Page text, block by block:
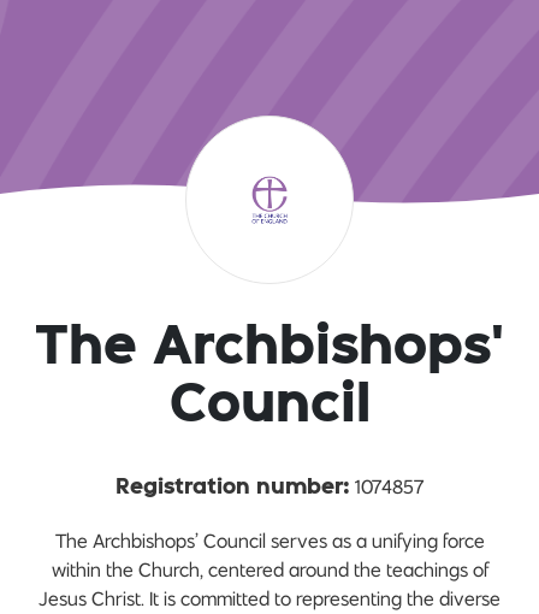
The Archbishops'
Council
Registration number: 1074857
The Archbishops’ Council serves as a unifying force
within the Church, centered around the teachings of
Jesus Christ. It is committed to representing the diverse